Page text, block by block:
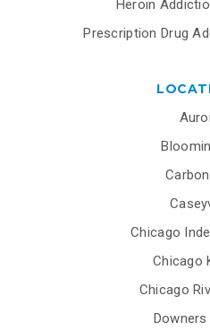
Heroin
Prescription Drug
Chicago
Chicago
Chicago